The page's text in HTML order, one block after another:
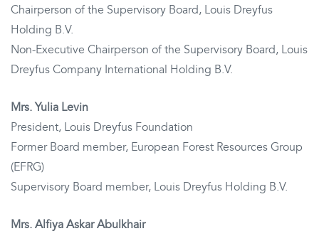
Chairperson of the Supervisory Board, Louis Dreyfus
Holding B.V.
Non-Executive Chairperson of the Supervisory Board, Louis
Dreyfus Company International Holding B.V.
Mrs. Yulia Levin
President, Louis Dreyfus Foundation
Former Board member, European Forest Resources Group
(EFRG)
Supervisory Board member, Louis Dreyfus Holding B.V.
Mrs. Alfiya Askar Abulkhair